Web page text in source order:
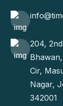
204,
Cir,
Nagar,
342001